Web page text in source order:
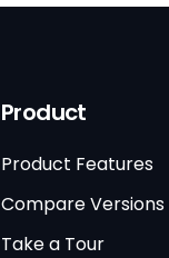
Product
Product Features
Compare Versions
Take a Tour